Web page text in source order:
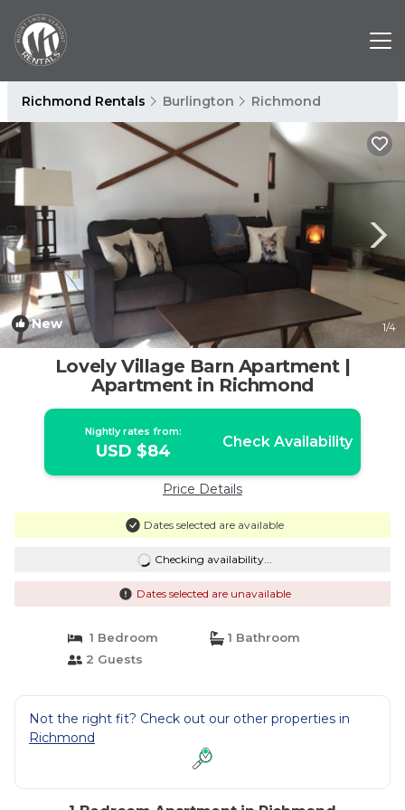
Richmond Rentals Burlington Richmond
New 1/4
Lovely Village Barn Apartment |
Apartment in Richmond
Nightly rates from:
USD $84 Check Availability
Price Details
Dates selected are available
Checking availability...
Dates selected are unavailable
1 Bedroom
1 Bathroom
2 Guests
Not the right fit? Check out our other properties in
Richmond